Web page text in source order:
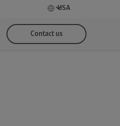
USA
Contact us